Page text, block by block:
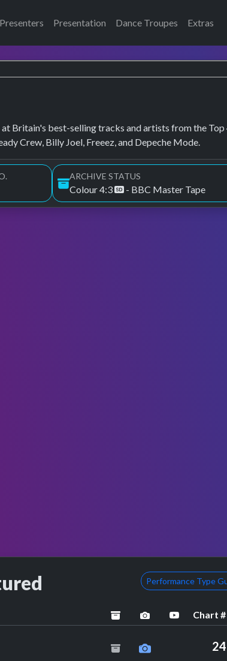
Presenters Presentation Dance Troupes Extras
Britain's best-selling tracks and artists from the Top
Crew, Billy Joel, Freeez, and Depeche Mode.
ARCHIVE STATUS
Colour 4:3 - BBC Master Tape
Performance Type
archivedperformance
YouTube
Chart #
Grant
24